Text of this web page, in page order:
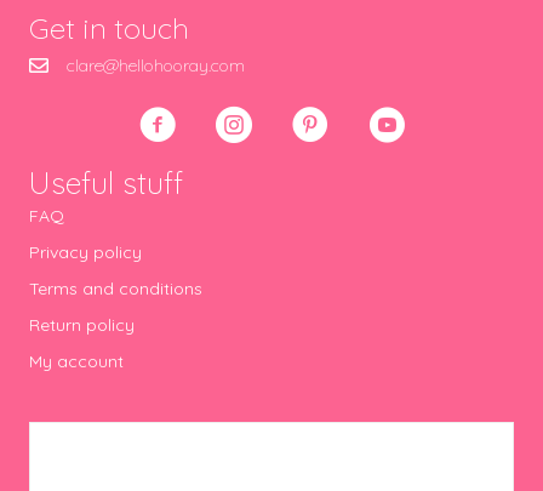
Get in touch
clare@hellohooray.com
Useful stuff
FAQ
Privacy policy
Terms and conditions
Return policy
My account